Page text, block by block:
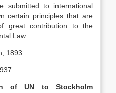
submitted to international
certain principles that are
great contribution to the
Law.
1893
of UN to Stockholm